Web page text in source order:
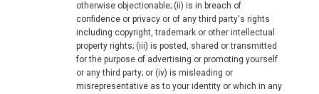
FRANCE, EN
IRELAND
ICELAND
otherwise objectionable; (ii) is in breach of
confidence or privacy or of any third party's rights
including copyright, trademark or other intellectual
property rights; (iii) is posted, shared or transmitted
for the purpose of advertising or promoting yourself
or any third party; or (iv) is misleading or
misrepresentative as to your identity or which in any